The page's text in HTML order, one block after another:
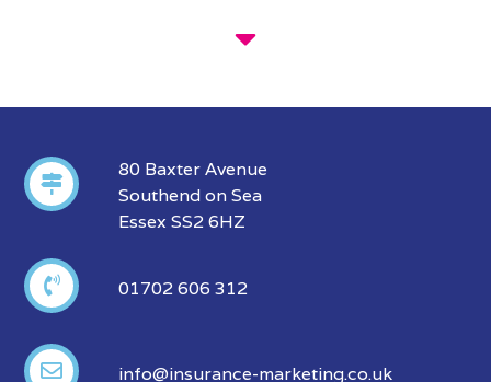
80 Baxter Avenue
Southend on Sea
Essex SS2 6HZ
01702 606 312
info@insurance-marketing.co.uk